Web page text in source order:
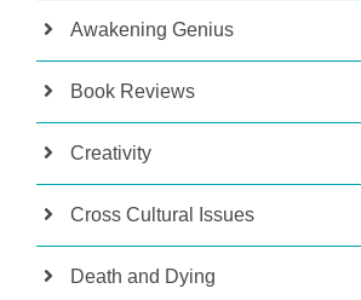
Awakening Genius
Book Reviews
Creativity
Cross Cultural Issues
Death and Dying